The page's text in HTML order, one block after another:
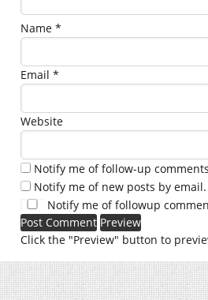
Name *
Email *
Website
Notify me of follow-up
Notify me of new posts by email.
Notify me of followup
Click the "Preview" button to